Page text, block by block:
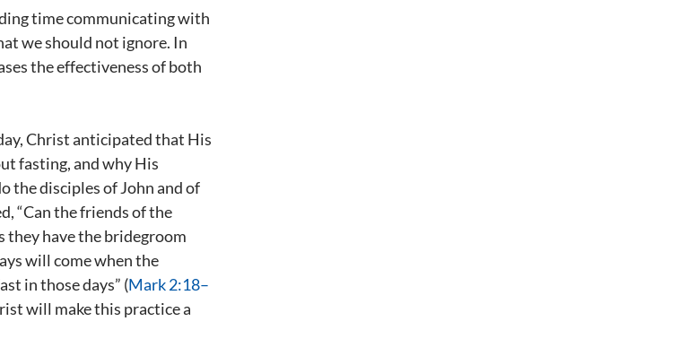
time communicating with
we should not ignore. In
the effectiveness of both
Christ anticipated that His
fasting, and why His
the disciples of John and of
“Can the friends of the
they have the bridegroom
will come when the
in those days” (Mark 2:18–
will make this practice a